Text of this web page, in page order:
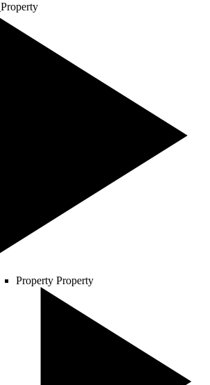
Property
Property Property